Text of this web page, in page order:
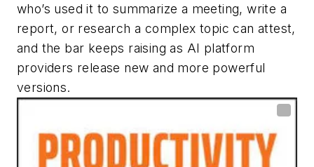
who’s used it to summarize a meeting, write a
report, or research a complex topic can attest,
and the bar keeps raising as AI platform
providers release new and more powerful
versions.